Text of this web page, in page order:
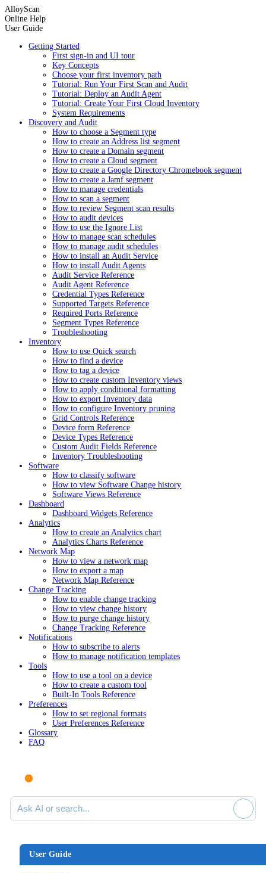
AlloyScan
Online Help
User Guide
Getting Started
First sign-in and UI tour
Key Concepts
Choose your first inventory path
Tutorial: Run Your First Scan and Audit
Tutorial: Deploy an Audit Agent
Tutorial: Create Your First Cloud Inventory
System Requirements
Discovery and Audit
How to choose a Segment type
How to create an Address list segment
How to create a Domain segment
How to create a Cloud segment
How to create a Google Directory Chromebook segment
How to create a Jamf segment
How to manage credentials
How to scan a segment
How to review Segment scan results
How to audit devices
How to use the Ignore List
How to manage scan schedules
How to manage audit schedules
How to install an Audit Service
How to install Audit Agents
Audit Service Reference
Audit Agent Reference
Credential Types Reference
Supported Targets Reference
Required Ports Reference
Segment Types Reference
Troubleshooting
Inventory
How to use Quick search
How to find a device
How to tag a device
How to create custom Inventory views
How to apply conditional formatting
How to export Inventory data
How to configure Inventory pruning
Grid Controls Reference
Device form Reference
Device Types Reference
Custom Audit Fields Reference
Inventory Troubleshooting
Software
How to classify software
How to view Software Change history
Software Views Reference
Dashboard
Dashboard Widgets Reference
Analytics
How to create an Analytics chart
Analytics Charts Reference
Network Map
How to view a network map
How to export a map
Network Map Reference
Change Tracking
How to enable change tracking
How to view change history
How to purge change history
Change Tracking Reference
Notifications
How to subscribe to alerts
How to manage notification templates
Tools
How to use a tool on a device
How to create a custom tool
Built-In Tools Reference
Preferences
How to set regional formats
User Preferences Reference
Glossary
FAQ
Ask AI or search documentation
User Guide